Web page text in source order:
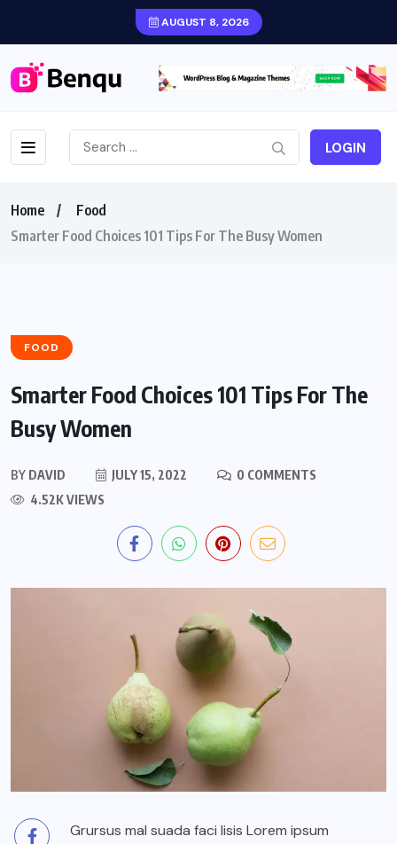
AUGUST 8, 2026
LOGIN
Home
Food
Smarter Food Choices 101 Tips For The Busy Women
FOOD
Smarter Food Choices 101 Tips For The
Busy Women
BY DAVID JULY 15, 2022
0 COMMENTS
4.52K VIEWS
Grursus mal suada faci lisis Lorem ipsum